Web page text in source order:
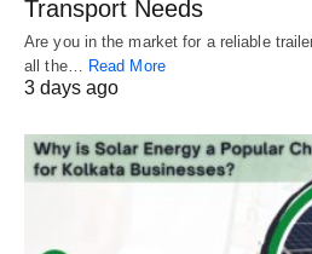
Transport Needs
Are you in the market for a reliable
all the…
Read More
3 days ago